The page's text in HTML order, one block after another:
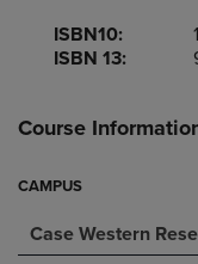
ISBN10:
ISBN 13:
Course
CAMPUS
Case Western